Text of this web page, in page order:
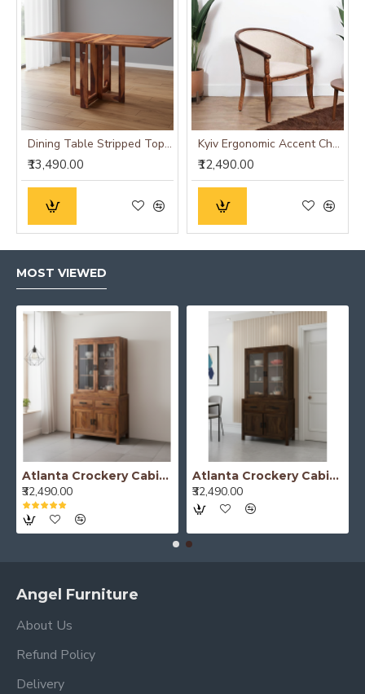
Dining Table Stripped Top - Honey
₹13,490.00
Kyiv Ergonomic Accent Chair white
₹12,490.00
MOST VIEWED
Atlanta Crockery Cabinet | Kitchen Cabinet (Honey Finish)
₹32,490.00
Atlanta Crockery Cabinet | Kitchen Cabinet (Walnut Finish)
₹32,490.00
Angel Furniture
About Us
Refund Policy
Delivery